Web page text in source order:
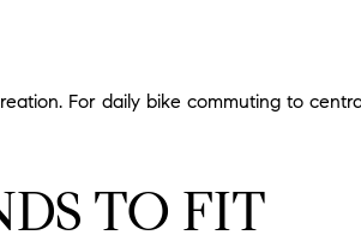
For daily bike commuting to
TO FIT